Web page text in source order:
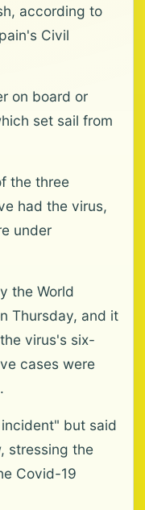
according to
Civil
on board or
set sail from
the three
had the virus,
under
the World
Thursday, and it
virus's six-
cases were
but said
stressing the
Covid-19